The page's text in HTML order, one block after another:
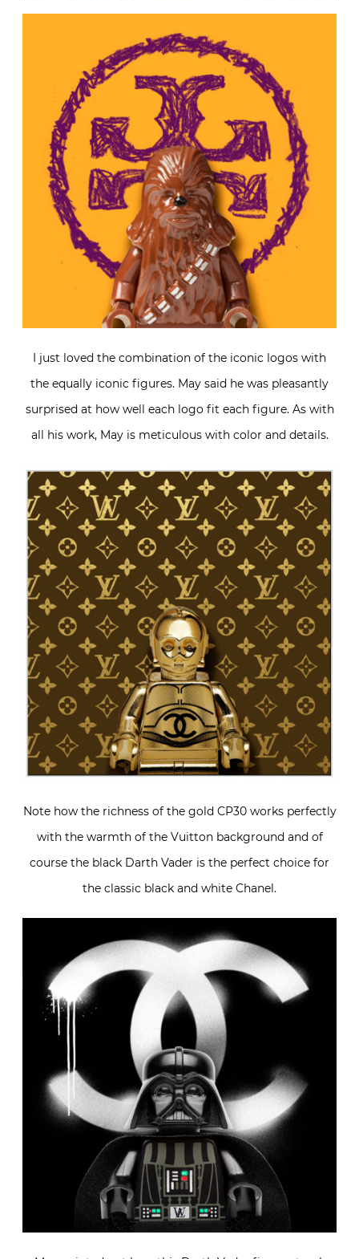
I just loved the combination of the iconic logos with
the equally iconic figures. May said he was pleasantly
surprised at how well each logo fit each figure. As with
all his work, May is meticulous with color and details.
Note how the richness of the gold CP30 works perfectly
with the warmth of the Vuitton background and of
course the black Darth Vader is the perfect choice for
the classic black and white Chanel.